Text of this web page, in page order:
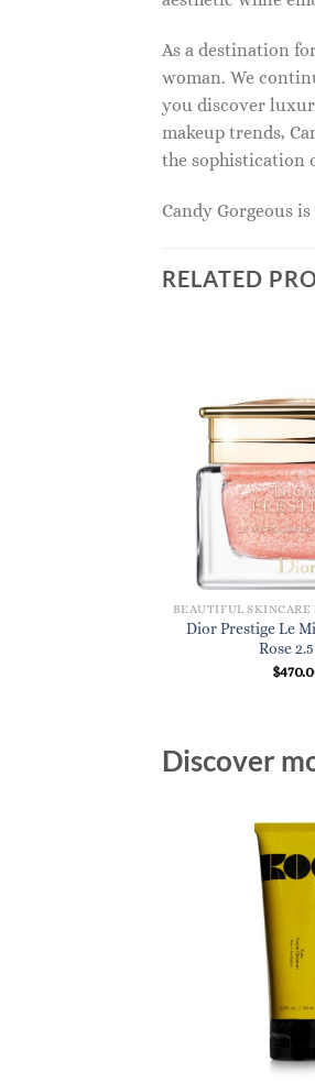
As a destination
woman. We
you discover
makeup trends,
the sophistication
Candy Gorgeous
RELATED
Dior Prestige Le
Rose
$
Discover